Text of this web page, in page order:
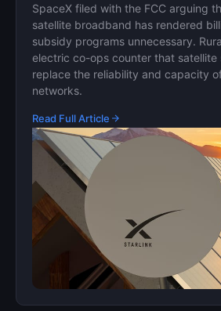
SpaceX filed with the FCC arguing
satellite broadband has rendered
subsidy programs unnecessary.
electric co-ops counter that satellite
replace the reliability and capacity
networks.
Read Full Article